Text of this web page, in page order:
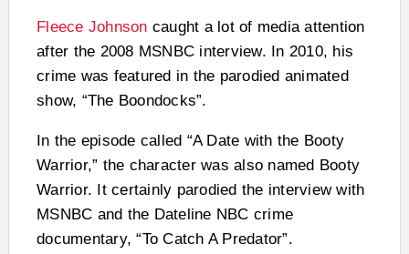
Fleece Johnson caught a lot of media attention
after the 2008 MSNBC interview. In 2010, his
crime was featured in the parodied animated
show, “The Boondocks”.
In the episode called “A Date with the Booty
Warrior,” the character was also named Booty
Warrior. It certainly parodied the interview with
MSNBC and the Dateline NBC crime
documentary, “To Catch A Predator”.